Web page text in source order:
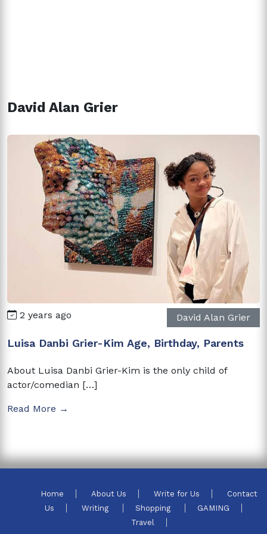
David Alan Grier
2 years ago David Alan Grier
Luisa Danbi Grier-Kim Age, Birthday, Parents
About Luisa Danbi Grier-Kim is the only child of
actor/comedian […]
Read More →
Home About Us Write for Us
Contact
Us
Writing Shopping
GAMING
Travel